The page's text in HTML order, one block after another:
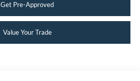
Get Pre-Approved
Value Your Trade